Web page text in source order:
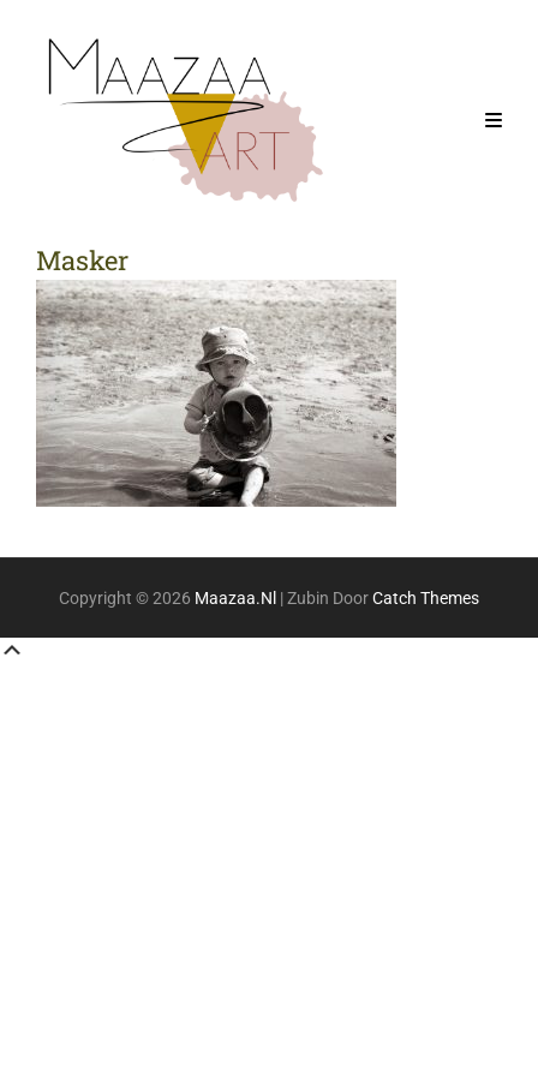
Masker
Copyright © 2026 Maazaa.nl |Zubin DoorCatch Themes